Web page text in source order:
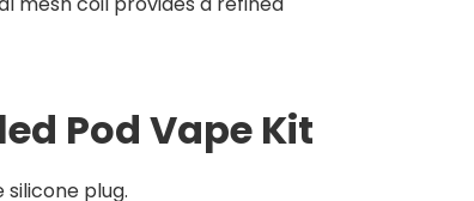
Pod Vape Kit
plug.